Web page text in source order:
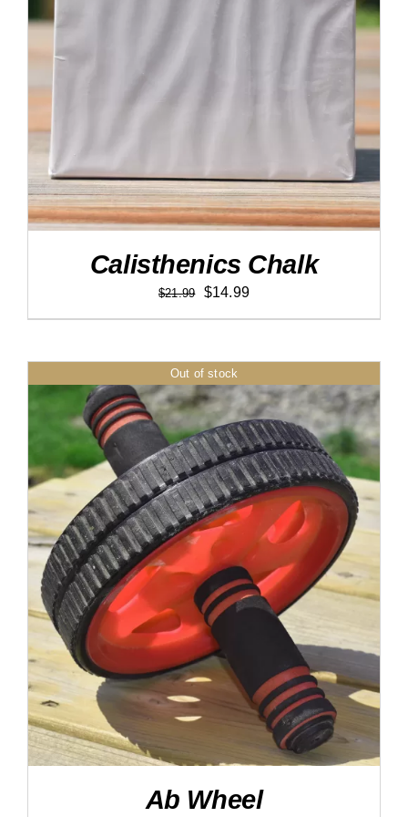
Calisthenics Chalk
$21.99
Original
price
$21.99.
$14.99Current
price
$14.99.
Out of stock
DETAILS
Ab Wheel